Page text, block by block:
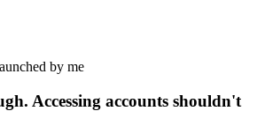
by me
Accessing accounts shouldn't